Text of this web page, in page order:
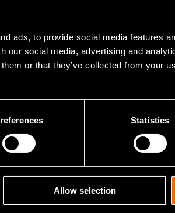
ads, to provide social media features
our social media, advertising and
or that they’ve collected from your
Statistics
Allow selection
wisely and to advance
essential to take
resources; close material,
preserve the value of
to support the transition
solutions, and enhance
Wide
and